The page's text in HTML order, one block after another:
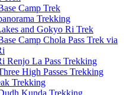
Camp Trek
Trekking
and Gokyo Ri Trek
Camp Chola Pass Trek via
Renjo La Pass Trekking
High Passes Trekking
Trekking
Kunda Trekking